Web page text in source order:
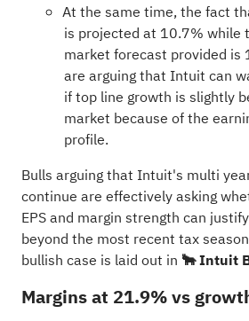
At the same time, the fact
is projected at 10.7% while
market forecast provided is
are arguing that Intuit can
if top line growth is slightly
market because of the
profile.
Bulls arguing that Intuit's multi
continue are effectively asking
EPS and margin strength can
beyond the most recent tax
bullish case is laid out in 🐂 Intuit
Margins at 21.9% vs